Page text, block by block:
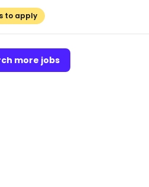
to apply
more jobs